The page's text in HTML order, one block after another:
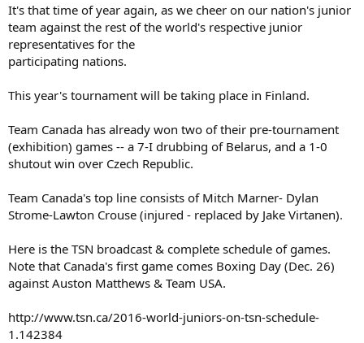
e
r
It's that time of year again, as we cheer on our nation's junior
team against the rest of the world's respective junior
representatives for the
participating nations.
This year's tournament will be taking place in Finland.
Team Canada has already won two of their pre-tournament
(exhibition) games -- a 7-I drubbing of Belarus, and a 1-0
shutout win over Czech Republic.
Team Canada's top line consists of Mitch Marner- Dylan
Strome-Lawton Crouse (injured - replaced by Jake Virtanen).
Here is the TSN broadcast & complete schedule of games.
Note that Canada's first game comes Boxing Day (Dec. 26)
against Auston Matthews & Team USA.
http://www.tsn.ca/2016-world-juniors-on-tsn-schedule-
1.142384